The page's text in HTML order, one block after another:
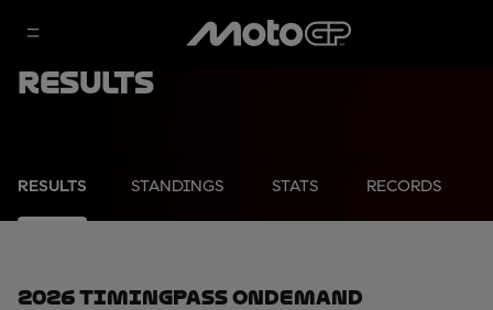
Results
RESULTS STANDINGS STATS RECORDS
2026 TimingPass OnDemand